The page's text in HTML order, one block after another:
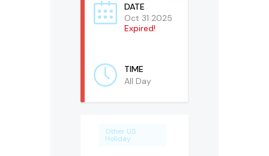
DATE
Oct 31 2025
Expired!
TIME
All Day
Other US
Holiday